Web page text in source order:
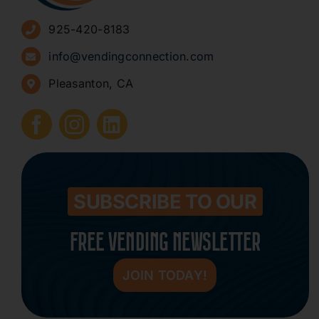
Sign Up for Newsletters
How to Start a Vending Business
Submit Press Release
Contact
925-420-8183
info@vendingconnection.com
Pleasanton, CA
SUBSCRIBE TO OUR
FREE VENDING NEWSLETTER
JOIN TODAY!